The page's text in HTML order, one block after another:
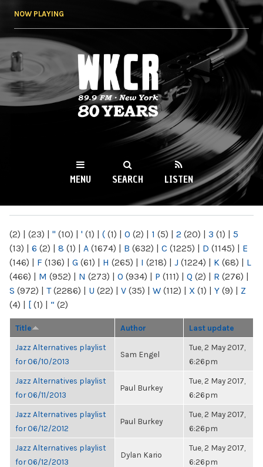
NOW PLAYING
WKCR 89.9FM
NY
MENU SEARCH LISTEN
(2) | (23) | " (10) | ' (1) | ( (1) | 0 (2) | 1 (5) | 2 (20) | 3 (1) | 5
(13) | 6 (2) | 8 (1) | A (1674) | B (632) | C (1225) | D (1145) | E
(146) | F (136) | G (61) | H (265) | I (218) | J (1224) | K (68) | L
(466) | M (952) | N (273) | O (934) | P (111) | Q (2) | R (276) |
S (972) | T(2286) | U (22) | V (35) | W (112) | X (1) | Y (9) | Z
(4) | [ (1) | “ (2)
Title Author Last update
Jazz Alternatives playlist
for 06/10/2013
Sam Engel
Tue, 2 May 2017,
6:26pm
Jazz Alternatives playlist
for 06/11/2013
Paul Burkey
Tue, 2 May 2017,
6:26pm
Jazz Alternatives playlist
for 06/12/2012
Paul Burkey
Tue, 2 May 2017,
6:26pm
Jazz Alternatives playlist
for 06/12/2013
Dylan Kario
Tue, 2 May 2017,
6:26pm